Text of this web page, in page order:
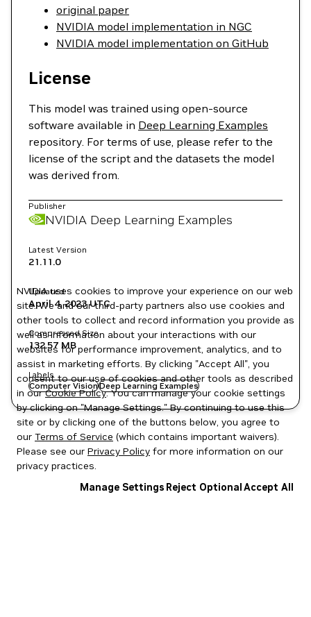
original paper
NVIDIA model implementation in NGC
NVIDIA model implementation on GitHub
License
This model was trained using open-source
software available in Deep Learning Examples
repository. For terms of use, please refer to the
license of the script and the datasets the model
was derived from.
Publisher
NVIDIA Deep Learning Examples
Latest Version
21.11.0
Updated
April 4, 2023UTC
Compressed Size
132.57 MB
Labels
Computer VisionDeep Learning Examples
NVIDIA uses cookies to improve your experience on our web
site. We and our third-party partners also use cookies and
other tools to collect and record information you provide as
well as information about your interactions with our
websites for performance improvement, analytics, and to
assist in marketing efforts. By clicking "Accept All", you
consent to our use of cookies and other tools as described
in ourCookie Policy. You can manage your cookie settings
by clicking on "Manage Settings." By continuing to use this
site or by clicking one of the buttons below, you agree to
our Terms of Service (which contains important waivers).
Please see our Privacy Policy for more information on our
privacy practices.
Manage Settings Reject OptionalAccept All